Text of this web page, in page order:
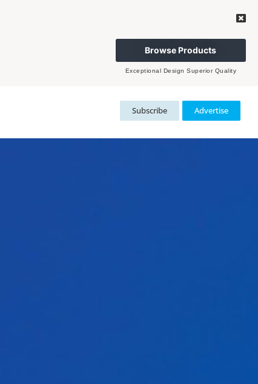
Browse Products
Exceptional Design Superior Quality
Subscribe Advertise